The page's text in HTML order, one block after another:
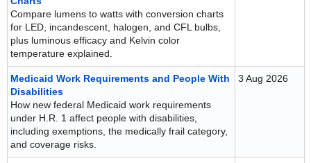
Compare lumens to watts with conversion charts
for LED, incandescent, halogen, and CFL bulbs,
plus luminous efficacy and Kelvin color
temperature explained.
Medicaid Work Requirements and People With
Disabilities
How new federal Medicaid work requirements
under H.R. 1 affect people with disabilities,
including exemptions, the medically frail category,
and coverage risks.
3 Aug 2026